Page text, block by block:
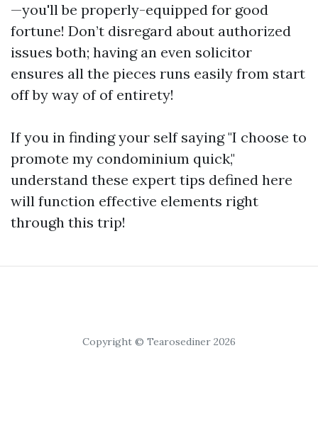
—you'll be properly-equipped for good
fortune! Don’t disregard about authorized
issues both; having an even solicitor
ensures all the pieces runs easily from start
off by way of of entirety!
If you in finding your self saying "I choose to
promote my condominium quick,"
understand these expert tips defined here
will function effective elements right
through this trip!
Copyright © Tearosediner 2026